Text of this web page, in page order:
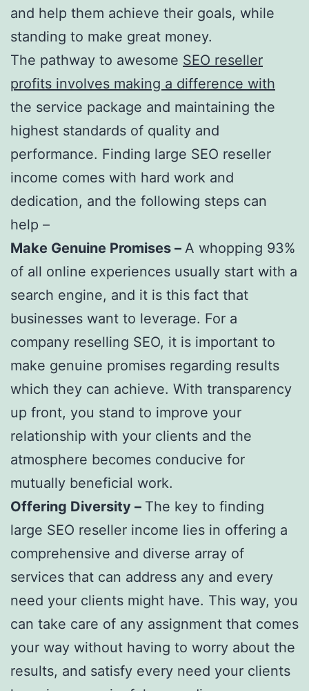
and help them achieve their goals, while
standing to make great money.
The pathway to awesome SEO reseller
profits involves making a difference with
the service package and maintaining the
highest standards of quality and
performance. Finding large SEO reseller
income comes with hard work and
dedication, and the following steps can
help –
Make Genuine Promises – A whopping 93%
of all online experiences usually start with a
search engine, and it is this fact that
businesses want to leverage. For a
company reselling SEO, it is important to
make genuine promises regarding results
which they can achieve. With transparency
up front, you stand to improve your
relationship with your clients and the
atmosphere becomes conducive for
mutually beneficial work.
Offering Diversity – The key to finding
large SEO reseller income lies in offering a
comprehensive and diverse array of
services that can address any and every
need your clients might have. This way, you
can take care of any assignment that comes
your way without having to worry about the
results, and satisfy every need your clients